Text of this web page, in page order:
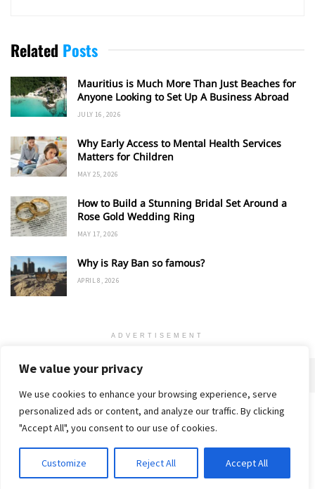
We value your privacy
We use cookies to enhance your browsing experience, serve
personalized ads or content, and analyze our traffic. By clicking
"Accept All", you consent to our use of cookies.
Customize Reject All Accept All
Related Posts
Mauritius is Much More Than Just Beaches for
Anyone Looking to Set Up A Business Abroad
JULY 16, 2026
Why Early Access to Mental Health Services
Matters for Children
MAY 25, 2026
How to Build a Stunning Bridal Set Around a
Rose Gold Wedding Ring
MAY 17, 2026
Why is Ray Ban so famous?
APRIL 8, 2026
ADVERTISEMENT
Home Privacy Policy
© 2018-25 Gud Story